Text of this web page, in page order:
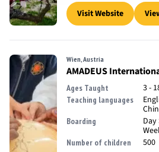
Visit Website
Wien, Austria
AMADEUS
Ages Taught 3 -
Teaching languages
Boarding
Number of children 500